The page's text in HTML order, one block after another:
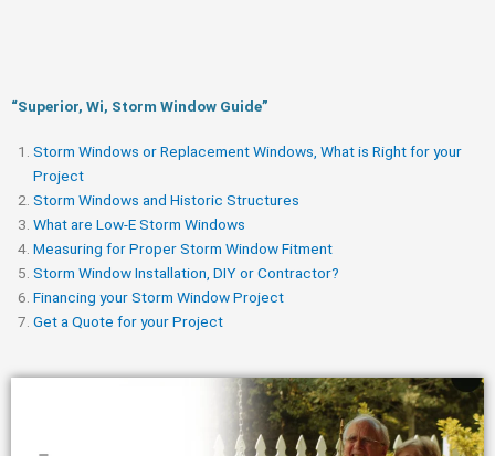
“Superior, Wi, Storm Window Guide​”
Storm Windows or Replacement Windows, What is Right for your
Project
Storm Windows and Historic Structures
What are Low-E Storm Windows
Measuring for Proper Storm Window Fitment
Storm Window Installation, DIY or Contractor?
Financing your Storm Window Project
Get a Quote for your Project